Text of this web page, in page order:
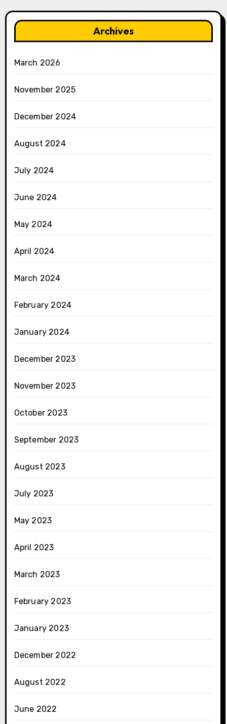
Archives
March 2026
November 2025
December 2024
August 2024
July 2024
June 2024
May 2024
April 2024
March 2024
February 2024
January 2024
December 2023
November 2023
October 2023
September 2023
August 2023
July 2023
May 2023
April 2023
March 2023
February 2023
January 2023
December 2022
August 2022
June 2022